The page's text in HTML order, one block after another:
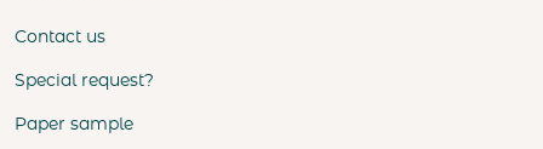
Contact us
Special request?
Paper sample